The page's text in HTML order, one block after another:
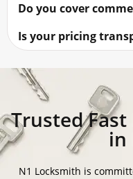
Do you cover
Is your pricing
Trusted
in
N1 Locksmith is